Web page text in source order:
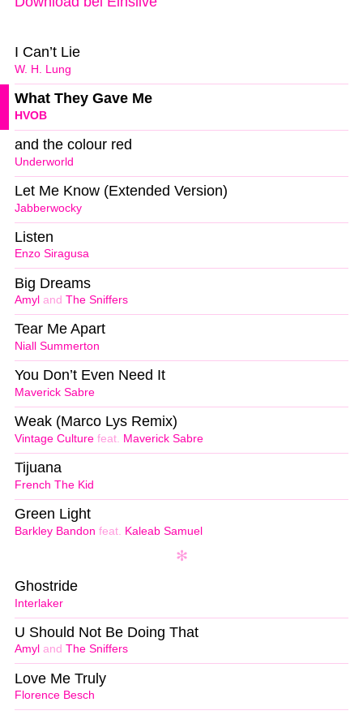
W. H. Lung
I Can’t Lie
HVOB
What They Gave Me
Underworld
and the colour red
Jabberwocky
Let Me Know (Extended Version)
Enzo Siragusa
Listen
Amyl and The Sniffers
Big Dreams
Niall Summerton
Tear Me Apart
Maverick Sabre
You Don’t Even Need It
Vintage Culture feat. Maverick Sabre
Weak (Marco Lys Remix)
French The Kid
Tijuana
Barkley Bandon feat. Kaleab Samuel
Green Light
Interlaker
Ghostride
Amyl and The Sniffers
U Should Not Be Doing That
Florence Besch
Love Me Truly